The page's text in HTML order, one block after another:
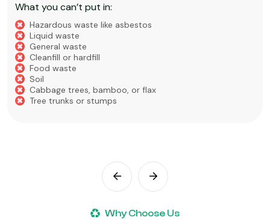
What you can’t put in:
Hazardous waste like asbestos
Liquid waste
General waste
Cleanfill or hardfill
Food waste
Soil
Cabbage trees, bamboo, or flax
Tree trunks or stumps
Why Choose Us